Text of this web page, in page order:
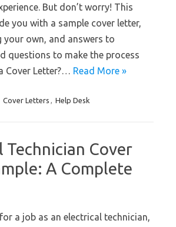
But don’t worry! This
you with a sample cover letter,
own, and answers to
questions to make the process
Cover Letter?… Read More »
Cover Letters , Help Desk
Technician Cover
A Complete
a job as an electrical technician,